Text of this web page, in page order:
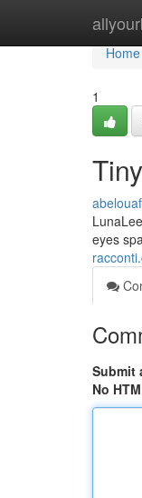
Home
Home
1
eyes
Submit
No